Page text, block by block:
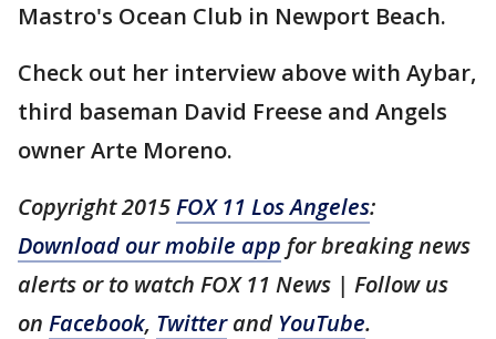
Mastro's Ocean Club in Newport Beach.
Check out her interview above with Aybar,
third baseman David Freese and Angels
owner Arte Moreno.
Copyright 2015FOX 11 Los Angeles:
Download our mobile app for breaking news
alerts or to watch FOX 11 News | Follow us
on Facebook, Twitterand YouTube.